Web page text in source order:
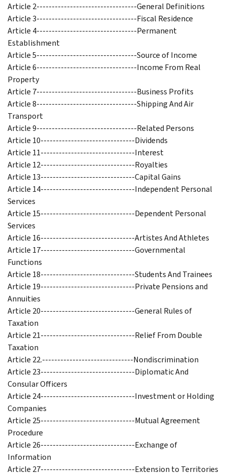
Article 2---------------------------------General Definitions
Article 3---------------------------------Fiscal Residence
Article 4---------------------------------Permanent
Establishment
Article 5---------------------------------Source of Income
Article 6---------------------------------Income From Real
Property
Article 7---------------------------------Business Profits
Article 8---------------------------------Shipping And Air
Transport
Article 9---------------------------------Related Persons
Article 10-------------------------------Dividends
Article 11-------------------------------Interest
Article 12-------------------------------Royalties
Article 13-------------------------------Capital Gains
Article 14-------------------------------Independent Personal
Services
Article 15-------------------------------Dependent Personal
Services
Article 16-------------------------------Artistes And Athletes
Article 17-------------------------------Governmental
Functions
Article 18-------------------------------Students And Trainees
Article 19-------------------------------Private Pensions and
Annuities
Article 20-------------------------------General Rules of
Taxation
Article 21-------------------------------Relief From Double
Taxation
Article 22.------------------------------Nondiscrimination
Article 23-------------------------------Diplomatic And
Consular Officers
Article 24-------------------------------Investment or Holding
Companies
Article 25-------------------------------Mutual Agreement
Procedure
Article 26-------------------------------Exchange of
Information
Article 27-------------------------------Extension to Territories